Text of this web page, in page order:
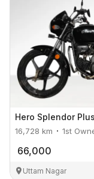
Hero Splendor Plus
16,728 km 1st
66,000
Uttam Nagar